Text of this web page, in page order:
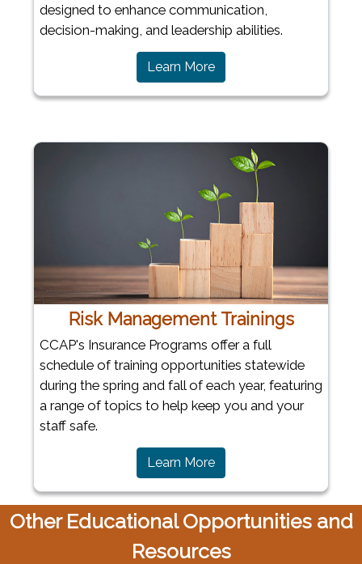
designed to enhance communication,
decision-making, and leadership abilities.
Learn More
Risk Management Trainings
CCAP's Insurance Programs offer a full
schedule of training opportunities statewide
during the spring and fall of each year, featuring
a range of topics to help keep you and your
staff safe.
Learn More
Other Educational Opportunities and
Resources